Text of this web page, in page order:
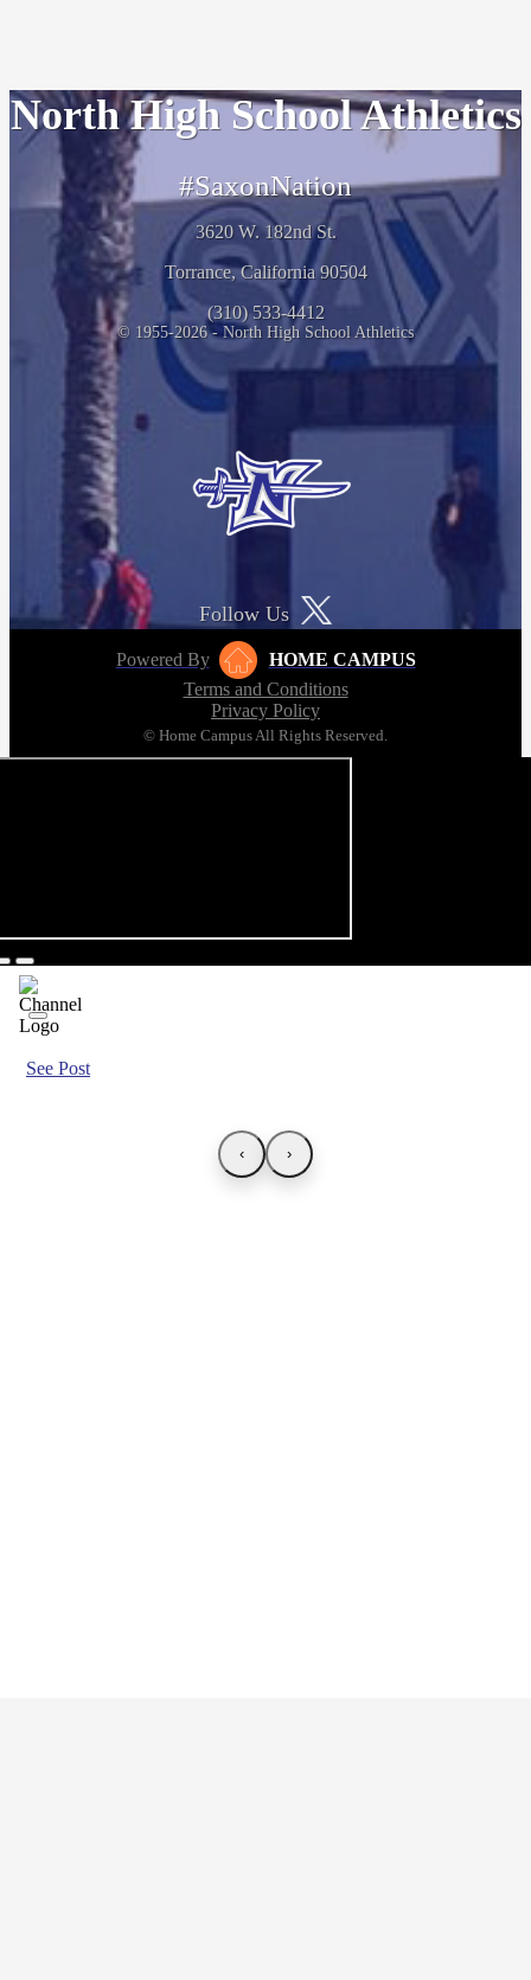
North High School Athletics
#SaxonNation
3620 W. 182nd St.
Torrance, California 90504
(310) 533-4412
© 1955-2026 - North High School Athletics
Follow Us
Powered By
HOME CAMPUS
Terms and Conditions
Privacy Policy
© Home Campus All Rights Reserved.
See Post
‹ ›